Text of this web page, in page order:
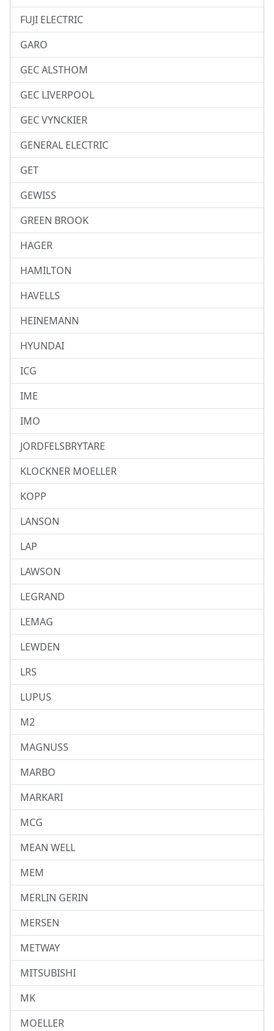
FUJI ELECTRIC
GARO
GEC ALSTHOM
GEC LIVERPOOL
GEC VYNCKIER
GENERAL ELECTRIC
GET
GEWISS
GREEN BROOK
HAGER
HAMILTON
HAVELLS
HEINEMANN
HYUNDAI
ICG
IME
IMO
JORDFELSBRYTARE
KLOCKNER MOELLER
KOPP
LANSON
LAP
LAWSON
LEGRAND
LEMAG
LEWDEN
LRS
LUPUS
M2
MAGNUSS
MARBO
MARKARI
MCG
MEAN WELL
MEM
MERLIN GERIN
MERSEN
METWAY
MITSUBISHI
MK
MOELLER